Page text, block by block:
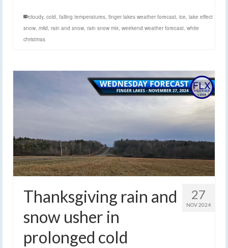
cloudy, cold falling temperatures finger lakes weather forecast ice lake effect
snow mild rain and snow rain snow mix weekend weather forecast white
christmas
27
NOV 2024
Thanksgiving rain and
snow usher in
prolonged cold